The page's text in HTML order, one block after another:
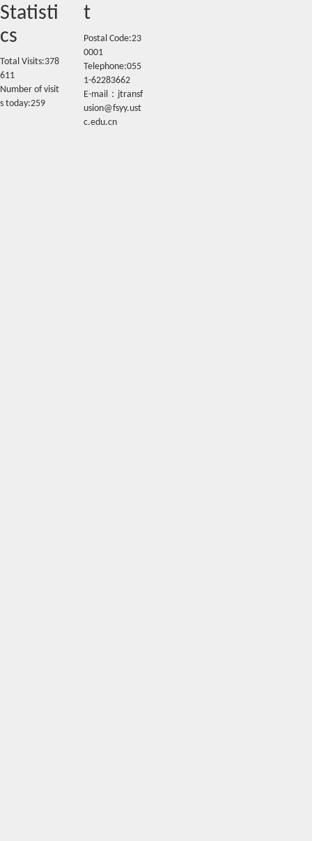
Statisti
cs
Total Visits:378
611
Number of visit
s today:259
t
Postal Code:23
0001
Telephone:055
1-62283662
E-mail：jtransf
usion@fsyy.ust
c.edu.cn